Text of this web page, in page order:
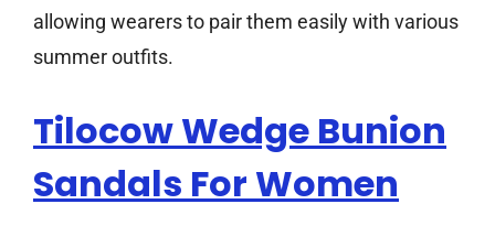
allowing wearers to pair them easily with various
summer outfits.
Tilocow Wedge Bunion
Sandals For Women